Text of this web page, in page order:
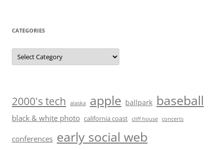
CATEGORIES
Categories
2000's tech alaska apple ballpark baseball
black & white photo california coast cliff house concerts
conferences early social web